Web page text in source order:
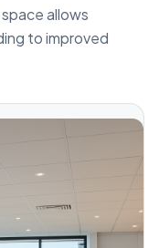
allows
to improved